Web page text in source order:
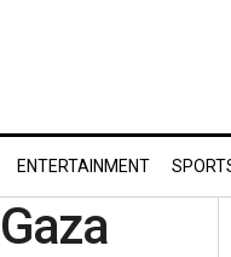
ENTERTAINMENT